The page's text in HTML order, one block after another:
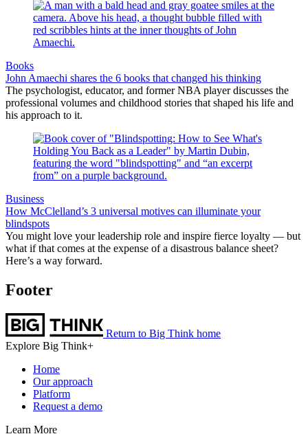
Books
John Amaechi shares the 6 books that changed his thinking
The psychologist, educator, and former NBA player discusses the
professional volumes and childhood stories that shaped his life and
his approach to it.
Business
How McClelland’s 3 universal motives can illuminate your
blindspots
You might love your leadership role and inspire fierce loyalty — but
what if that comes at the expense of a disastrous balance sheet?
Here’s a way forward.
Footer
Return to Big Think home
Explore Big Think+
Home
Our approach
Platform
Request a demo
Learn More